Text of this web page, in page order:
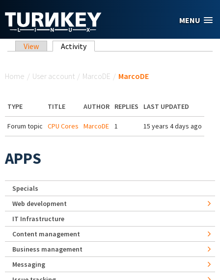
MENU
Primary tabs
View Activity(active tab)
Home / User account / MarcoDE / MarcoDE
TYPE TITLE AUTHOR REPLIES LAST UPDATED
Forum topic CPU Cores MarcoDE 1 15 years 4 days ago
APPS
Specials
Web development
IT Infrastructure
Content management
Business management
Messaging